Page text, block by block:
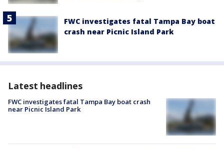
FWC investigates fatal Tampa Bay boat
crash near Picnic Island Park
Latest headlines
FWC investigates fatal Tampa Bay boat crash
near Picnic Island Park